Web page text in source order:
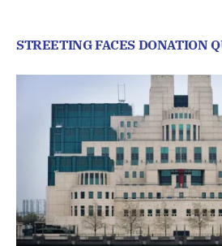
STREETING FACES DONATION